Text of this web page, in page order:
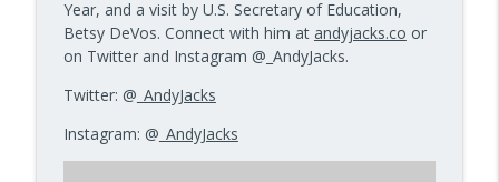
Year, and a visit by U.S. Secretary of Education,
Betsy DeVos. Connect with him at andyjacks.co or
on Twitter and Instagram @_AndyJacks.
Twitter: @ _AndyJacks
Instagram: @ _AndyJacks